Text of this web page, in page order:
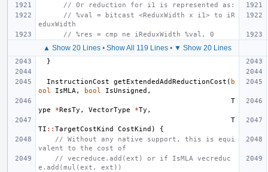
// Or reduction for i1 is represented as:
// %val = bitcast <ReduxWidth x i1> to iR
eduxWidth
// %res = cmp ne iReduxWidth %val, 0
▲ Show 20 Lines• Show All 119 Lines• ▼ Show 20 Lines
}
InstructionCost getExtendedAddReductionCost ( b
ool
IsMLA , bool IsUnsigned ,
T
ype
*ResTy , VectorType *Ty ,
T
TI :: TargetCostKind CostKind )
{
// Without any native support, this is equi
valent to the cost of
// vecreduce.add(ext) or if IsMLA vecreduc
e.add(mul(ext, ext))